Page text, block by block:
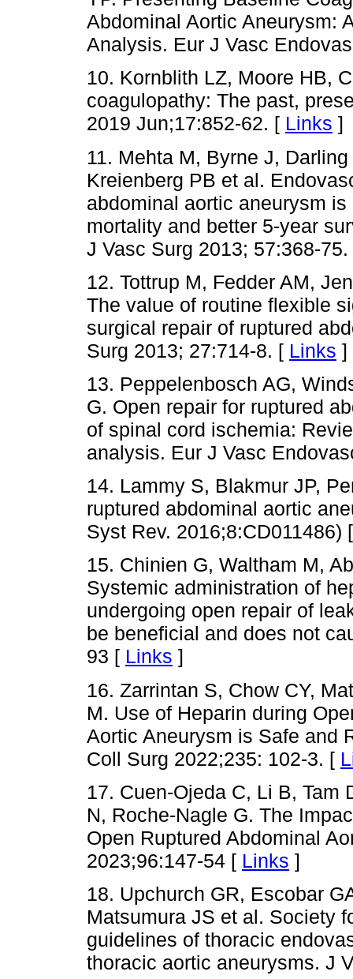
Abdominal Aortic Aneurysm:
Analysis. Eur J Vasc
10. Kornblith LZ, Moore HB,
coagulopathy: The past,
2019 Jun;17:852-62. [ Links ]
11. Mehta M, Byrne J,
Kreienberg PB et al.
abdominal aortic aneurysm
mortality and better 5-year
J Vasc Surg 2013; 57:368-
12. Tottrup M, Fedder AM,
The value of routine flexible
surgical repair of ruptured
Surg 2013; 27:714-8. [ Links ]
13. Peppelenbosch AG,
G. Open repair for ruptured
of spinal cord ischemia:
analysis. Eur J Vasc
14. Lammy S, Blakmur JP,
ruptured abdominal aortic
Syst Rev. 2016;8:CD011486)
15. Chinien G, Waltham M,
Systemic administration of
undergoing open repair of
be beneficial and does not
93 [ Links ]
16. Zarrintan S, Chow CY,
M. Use of Heparin during
Aortic Aneurysm is Safe and
Coll Surg 2022;235: 102-3. [
17. Cuen-Ojeda C, Li B, Tam
N, Roche-Nagle G. The
Open Ruptured Abdominal
2023;96:147-54 [ Links ]
18. Upchurch GR, Escobar
Matsumura JS et al. Society
guidelines of thoracic
thoracic aortic aneurysms. J